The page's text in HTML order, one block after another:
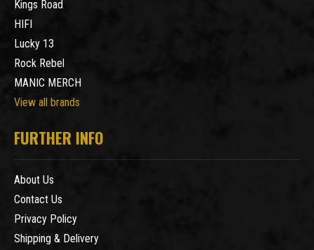
Kings Road
HIFI
Lucky 13
Rock Rebel
MANIC MERCH
View all brands
FURTHER INFO
About Us
Contact Us
Privacy Policy
Shipping & Delivery